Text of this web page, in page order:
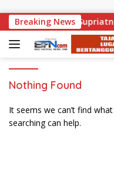
Breaking News
Wabup
Nothing Found
It seems we can’t find
searching can help.